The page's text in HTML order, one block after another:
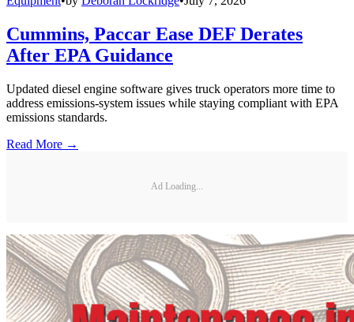
Cummins, Paccar Ease DEF Derates
After EPA Guidance
Updated diesel engine software gives truck operators more time to
address emissions-system issues while staying compliant with EPA
emissions standards.
Read More →
Ad Loading...